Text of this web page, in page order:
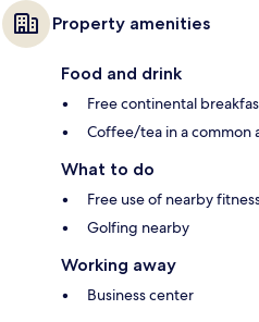
Property amenities
Food and drink
Free continental
Coffee/tea in a common
What to do
Free use of nearby
Golfing nearby
Working away
Business center